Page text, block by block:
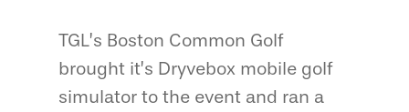
TGL’s Boston Common Golf
brought it’s Dryvebox mobile golf
simulator to the event and ran a